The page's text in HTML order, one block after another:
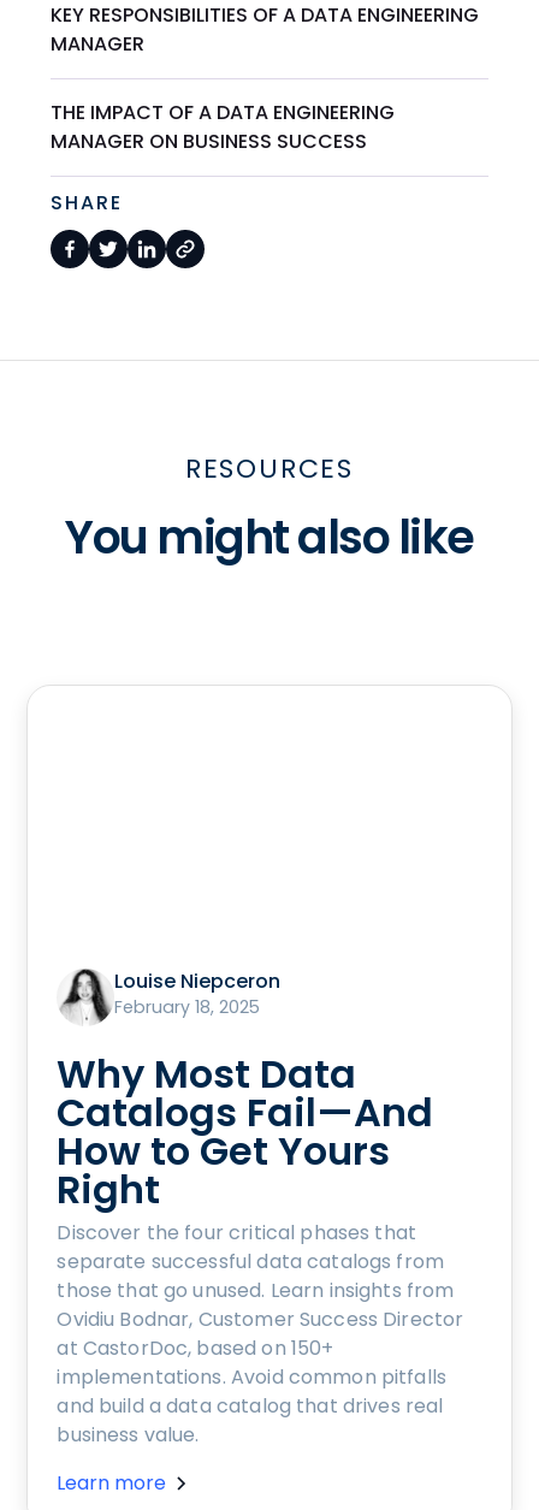
KEY RESPONSIBILITIES OF A DATA ENGINEERING
MANAGER
THE IMPACT OF A DATA ENGINEERING
MANAGER ON BUSINESS SUCCESS
SHARE
RESOURCES
You might also like
Louise Niepceron
February 18, 2025
Why Most Data
Catalogs Fail—And
How to Get Yours
Right
Discover the four critical phases that
separate successful data catalogs from
those that go unused. Learn insights from
Ovidiu Bodnar, Customer Success Director
at CastorDoc, based on 150+
implementations. Avoid common pitfalls
and build a data catalog that drives real
business value.
Learn more